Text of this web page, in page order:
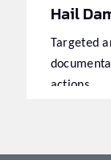
Hail
Targeted
actions.